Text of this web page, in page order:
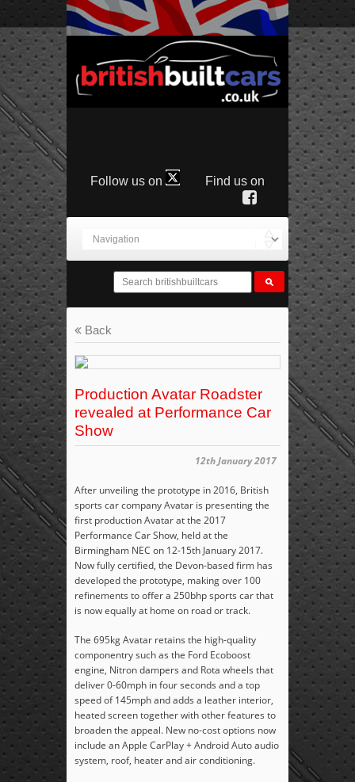
Follow us on Find us on
Back
Production Avatar Roadster
revealed at Performance Car
Show
12th January 2017
After unveiling the prototype in 2016, British
sports car company Avatar is presenting the
first production Avatar at the 2017
Performance Car Show, held at the
Birmingham NEC on 12-15th January 2017.
Now fully certified, the Devon-based firm has
developed the prototype, making over 100
refinements to offer a 250bhp sports car that
is now equally at home on road or track.
The 695kg Avatar retains the high-quality
componentry such as the Ford Ecoboost
engine, Nitron dampers and Rota wheels that
deliver 0-60mph in four seconds and a top
speed of 145mph and adds a leather interior,
heated screen together with other features to
broaden the appeal. New no-cost options now
include an Apple CarPlay + Android Auto audio
system, roof, heater and air conditioning.